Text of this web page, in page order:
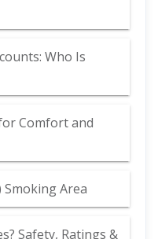
Who Is
Comfort and
Smoking Area
Safety, Ratings &